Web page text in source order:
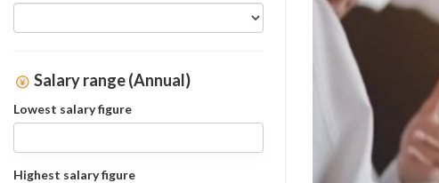
Salary range (Annual)
Lowest salary figure
Highest salary figure